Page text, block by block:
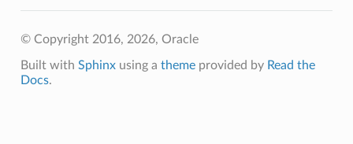
© Copyright 2016, 2026, Oracle
Built with Sphinxusing a themeprovided by Read the
Docs.